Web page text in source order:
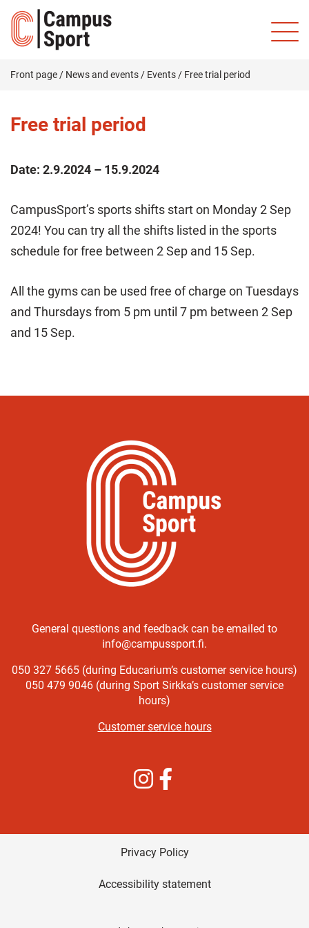
Front page / News and events / Events / Free trial period
Free trial period
Date: 2.9.2024 – 15.9.2024
CampusSport’s sports shifts start on Monday 2 Sep
2024! You can try all the shifts listed in the sports
schedule for free between 2 Sep and 15 Sep.
All the gyms can be used free of charge on Tuesdays
and Thursdays from 5 pm until 7 pm between 2 Sep
and 15 Sep.
General questions and feedback can be emailed to
info@campussport.fi.
050 327 5665 (during Educarium’s customer service hours)
050 479 9046 (during Sport Sirkka’s customer service
hours)
Customer service hours
Instagram
Privacy Policy
Accessibility statement